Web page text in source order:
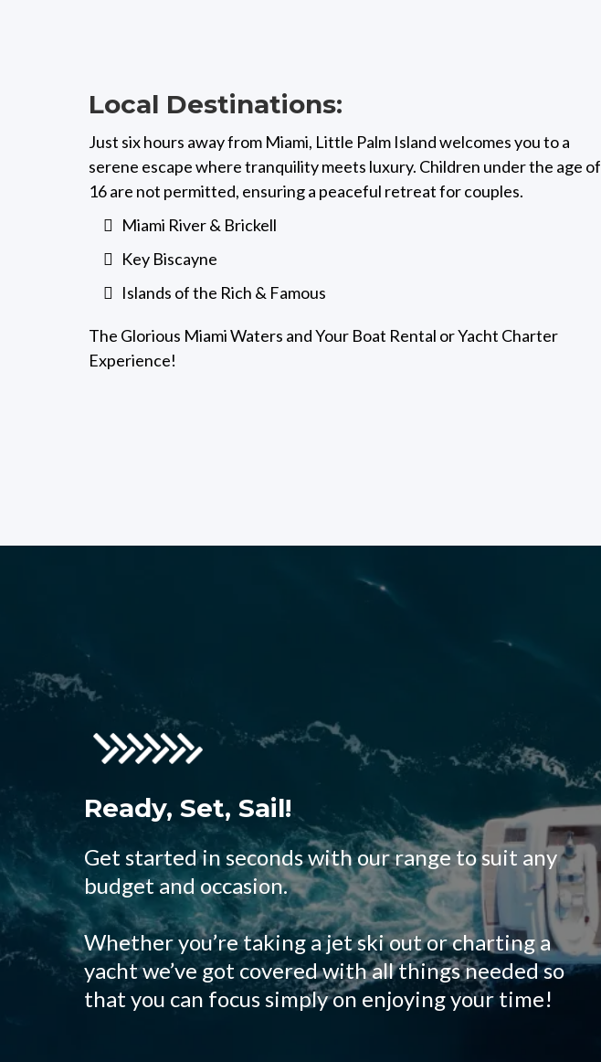
Local Destinations:
Just six hours away from Miami, Little Palm Island welcomes you to a
serene escape where tranquility meets luxury. Children under the age of
16 are not permitted, ensuring a peaceful retreat for couples.
Miami River & Brickell
Key Biscayne
Islands of the Rich & Famous
The Glorious Miami Waters and Your Boat Rental or Yacht Charter
Experience!
Ready, Set, Sail!
Get started in seconds with our range to suit any
budget and occasion.
Whether you’re taking a jet ski out or charting a
yacht we’ve got covered with all things needed so
that you can focus simply on enjoying your time!